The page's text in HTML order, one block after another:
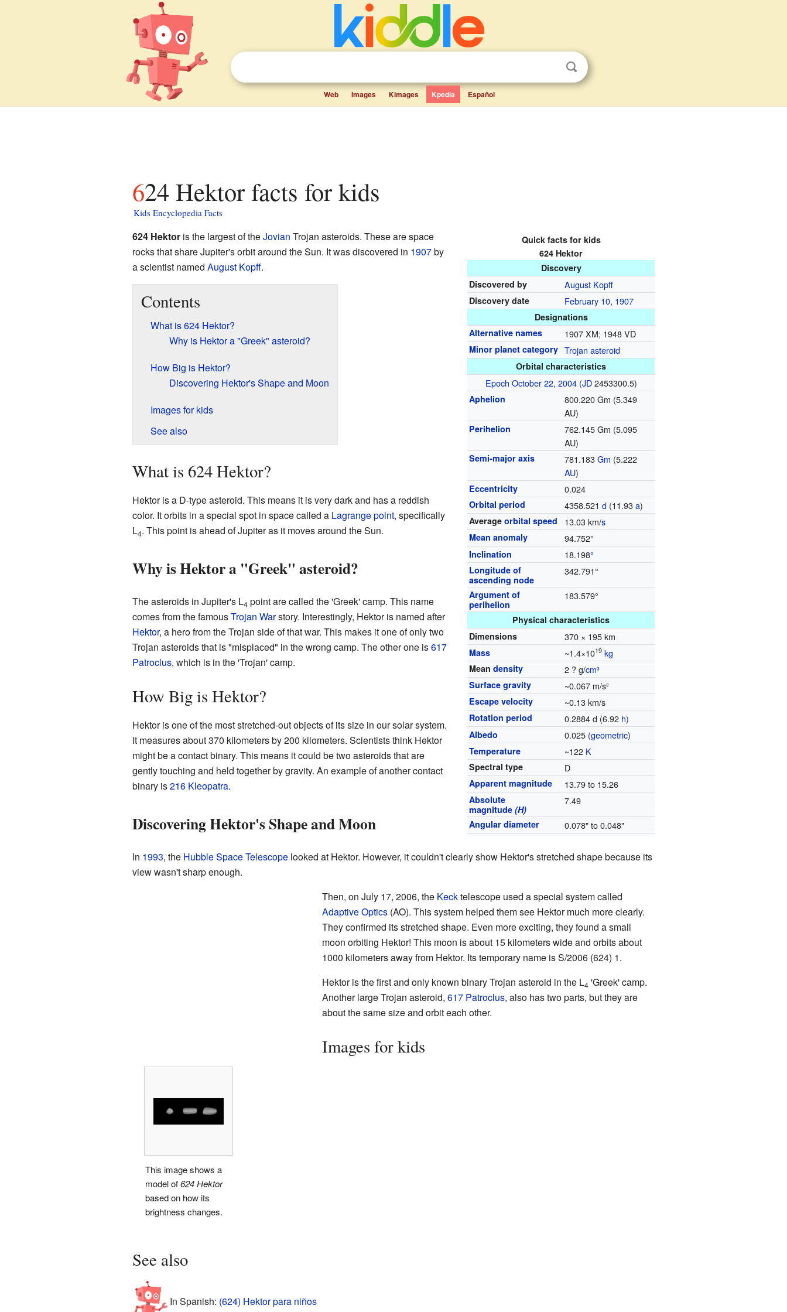
Web Images Kimages Kpedia Español
624 Hektor facts for kids
Kids Encyclopedia Facts
Quick facts for kids
624 Hektor
Discovery
Discovered by
August Kopff
Discovery date February 10, 1907
Designations
Alternative names
1907 XM; 1948 VD
Minor planet category Trojan asteroid
Orbital characteristics
Epoch October 22, 2004(JD2453300.5)
Aphelion
800.220 Gm (5.349
AU)
Perihelion
762.145 Gm (5.095
AU)
Semi-major axis 781.183Gm (5.222
AU)
Eccentricity 0.024
Orbital period 4358.521d (11.93a)
Averageorbital speed 13.03 km/s
Mean anomaly 94.752°
Inclination 18.198°
Longitude of
ascending node
342.791°
Argument of
perihelion
183.579°
Physical characteristics
Dimensions
370 × 195 km
Mass ~1.4×1019 kg
Meandensity 2 ? g/cm³
Surface gravity ~0.067 m/s²
Escape velocity ~0.13 km/s
Rotation period 0.2884 d (6.92 h)
Albedo 0.025 (geometric)
Temperature ~122 K
Spectral type D
Apparent magnitude 13.79 to 15.26
Absolute
magnitude(H)
7.49
Angular diameter 0.078" to 0.048"
624 Hektoris the largest of theJovian Trojan asteroids. These are space
rocks that share Jupiter's orbit around the Sun. It was discovered in 1907by
a scientist named August Kopff.
Contents
What is 624 Hektor?
Why is Hektor a "Greek" asteroid?
How Big is Hektor?
Discovering Hektor's Shape and Moon
Images for kids
See also
What is 624 Hektor?
Hektor is a D-type asteroid. This means it is very dark and has a reddish
color. It orbits in a special spot in space called a Lagrange point, specifically
L4. This point is ahead of Jupiter as it moves around the Sun.
Why is Hektor a "Greek" asteroid?
The asteroids in Jupiter's L4 point are called the 'Greek' camp. This name
comes from the famousTrojan Warstory. Interestingly, Hektor is named after
Hektor, a hero from the Trojan side of that war. This makes it one of only two
Trojan asteroids that is "misplaced" in the wrong camp. The other one is617
Patroclus, which is in the 'Trojan' camp.
How Big is Hektor?
Hektor is one of the most stretched-out objects of its size in our solar system.
It measures about 370 kilometers by 200 kilometers. Scientists think Hektor
might be a contact binary. This means it could be two asteroids that are
gently touching and held together by gravity. An example of another contact
binary is216 Kleopatra.
Discovering Hektor's Shape and Moon
In 1993, the Hubble Space Telescopelooked at Hektor. However, it couldn't clearly show Hektor's stretched shape because its
view wasn't sharp enough.
Then, on July 17, 2006, the Kecktelescope used a special system called
Adaptive Optics(AO). This system helped them see Hektor much more clearly.
They confirmed its stretched shape. Even more exciting, they found a small
moon orbiting Hektor! This moon is about 15 kilometers wide and orbits about
1000 kilometers away from Hektor. Its temporary name is S/2006 (624) 1.
Hektor is the first and only known binary Trojan asteroid in the L4 'Greek' camp.
Another large Trojan asteroid, 617 Patroclus, also has two parts, but they are
about the same size and orbit each other.
Images for kids
This image shows a
model of624 Hektor
based on how its
brightness changes.
See also
In Spanish: (624) Hektor para niños